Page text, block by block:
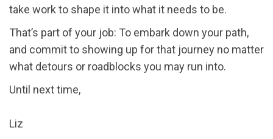
take work to shape it into what it needs to be.
That’s part of your job: To embark down your path,
and commit to showing up for that journey no matter
what detours or roadblocks you may run into.
Until next time,
Liz